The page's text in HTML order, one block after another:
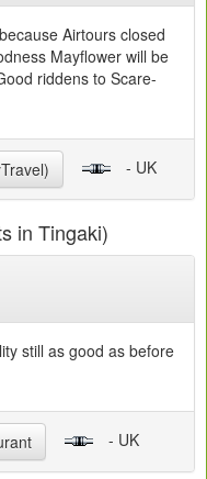
Airtours closed
Mayflower will be
riddens to Scare-
- UK
in Tingaki)
still as good as before
- UK